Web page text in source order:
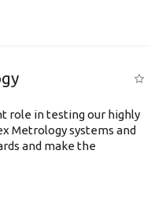
role in testing our highly
Metrology systems and
and make the